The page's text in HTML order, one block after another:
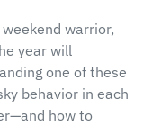
warrior,
year will
one of these
behavior in each
how to